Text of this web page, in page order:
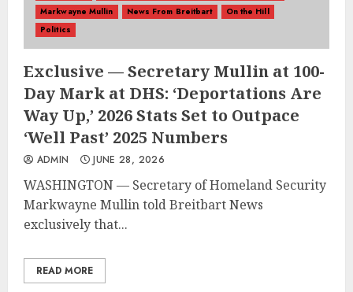
Markwayne Mullin
News From Breitbart
On the Hill
Politics
Exclusive — Secretary Mullin at 100-
Day Mark at DHS: ‘Deportations Are
Way Up,’ 2026 Stats Set to Outpace
‘Well Past’ 2025 Numbers
ADMIN JUNE 28, 2026
WASHINGTON — Secretary of Homeland Security
Markwayne Mullin told Breitbart News
exclusively that...
READ MORE